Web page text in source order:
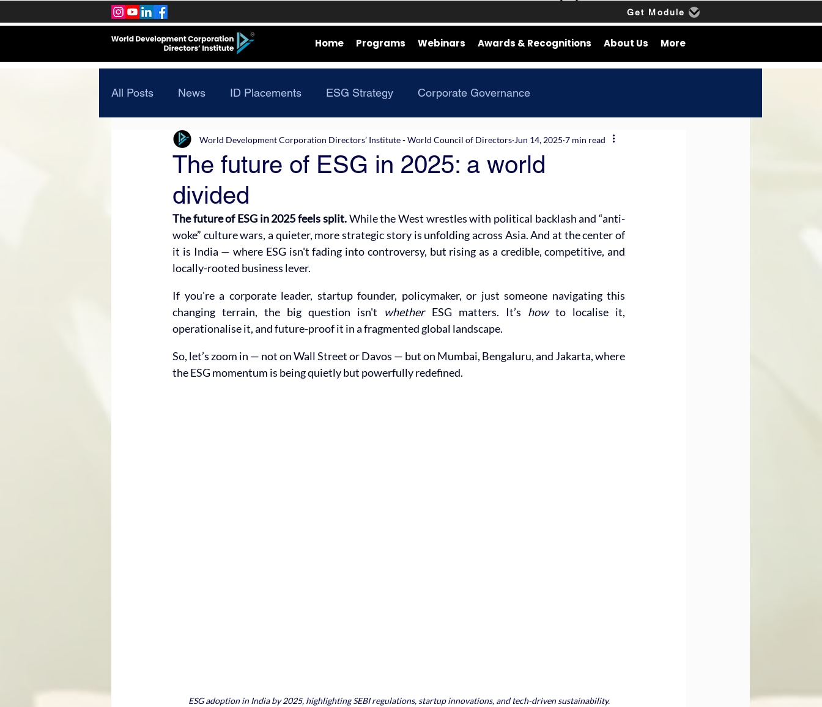
Get Module
Home Programs Webinars Awards & Recognitions About Us More
All Posts News ID Placements ESG Strategy Corporate Governance
The future of ESG in 2025: a world
divided
World Development Corporation Directors’ Institute - World Council of Directors Jun 14, 2025 7 min read
The future of ESG in 2025 feels split. While the West wrestles with political backlash and “anti-
woke” culture wars, a quieter, more strategic story is unfolding across Asia. And at the center of
it is India — where ESG isn't fading into controversy, but rising as a credible, competitive, and
locally-rooted business lever.
If you're a corporate leader, startup founder, policymaker, or just someone navigating this
changing terrain, the big question isn't whether ESG matters. It’s how to localise it,
operationalise it, and future-proof it in a fragmented global landscape.
So, let’s zoom in — not on Wall Street or Davos — but on Mumbai, Bengaluru, and Jakarta, where
the ESG momentum is being quietly but powerfully redefined.
ESG adoption in India by 2025, highlighting SEBI regulations, startup innovations, and tech-driven sustainability.